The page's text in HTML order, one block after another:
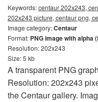
Keywords:centaur 202x243,
202x243 picture, centaur png,
Image category:Centaur
Format: PNG image with alpha
Resolution: 202x243
Size: 5 kb
A transparent PNG
Resolution: 202x243
the Centaur gallery.